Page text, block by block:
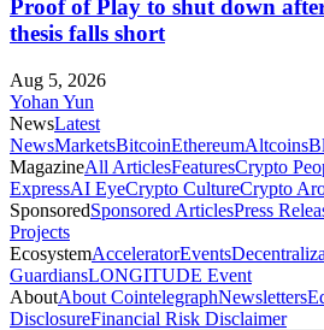
Proof of Play to shut down
thesis falls short
Aug 5, 2026
Yohan Yun
NewsLatest
NewsMarketsBitcoinEthereumAltcoins
MagazineAll ArticlesFeaturesCrypto
ExpressAI EyeCrypto CultureCrypto
SponsoredSponsored ArticlesPress
Projects
EcosystemAcceleratorEvents
GuardiansLONGITUDE Event
AboutAbout CointelegraphNewsletters
DisclosureFinancial Risk Disclaimer